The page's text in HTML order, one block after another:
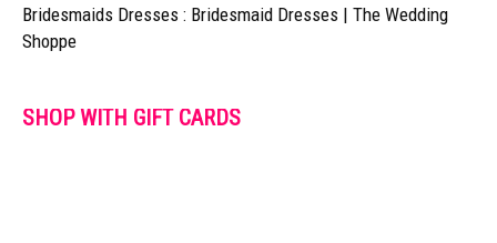
Bridesmaids Dresses : Bridesmaid Dresses | The Wedding
Shoppe
SHOP WITH GIFT CARDS